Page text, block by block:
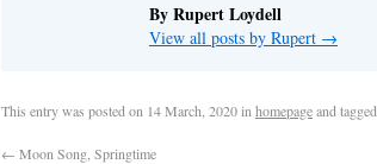
By Rupert Loydell
View all posts by Rupert →
This entry was posted on 14 March, 2020in homepageand tagged
← Moon Song, Springtime